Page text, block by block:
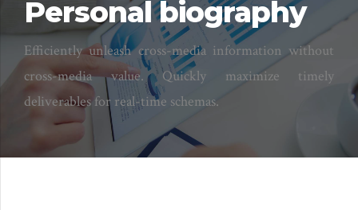
Personal biography
Efficiently unleash cross-media information without
cross-media value. Quickly maximize timely
deliverables for real-time schemas.